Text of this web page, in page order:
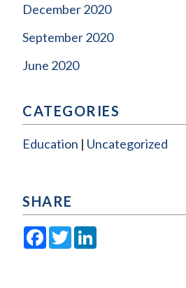
December 2020
September 2020
June 2020
CATEGORIES
Education Uncategorized
SHARE
Facebook
Twitter